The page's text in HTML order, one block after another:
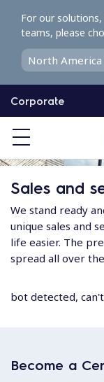
o
o
e
Corporate
For our
teams, please
Sales and
We stand ready
unique sales and
life easier. The
spread all over
bot detected,
Become a